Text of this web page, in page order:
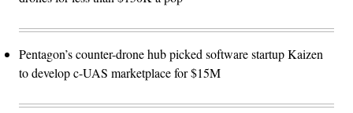
Pentagon’s counter-drone hub picked software startup Kaizen
to develop c-UAS marketplace for $15M